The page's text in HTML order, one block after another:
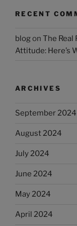
RECENT
blogon The Real
Attitude: Here’s
ARCHIVES
September 2024
August 2024
July 2024
June 2024
May 2024
April 2024